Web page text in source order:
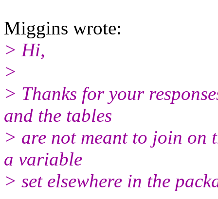
Miggins wrote:
> Hi,
>
> Thanks for your
and the tables
> are not meant to join on
a variable
> set elsewhere in the